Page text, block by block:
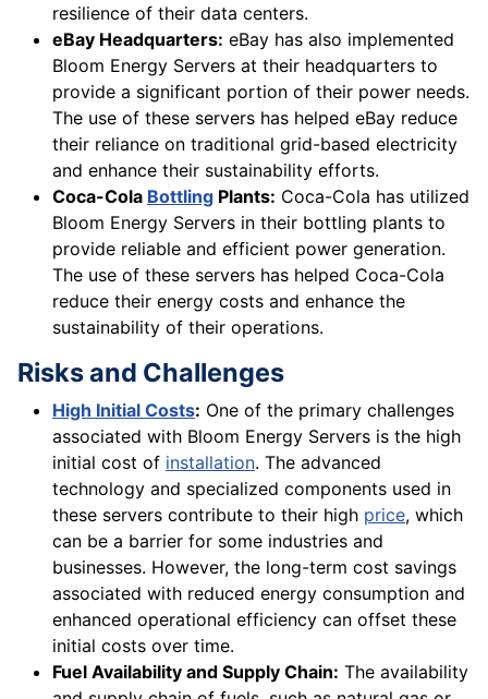
resilience of their data centers.
eBay Headquarters: eBay has also implemented
Bloom Energy Servers at their headquarters to
provide a significant portion of their power needs.
The use of these servers has helped eBay reduce
their reliance on traditional grid-based electricity
and enhance their sustainability efforts.
Coca-Cola Bottling Plants: Coca-Cola has utilized
Bloom Energy Servers in their bottling plants to
provide reliable and efficient power generation.
The use of these servers has helped Coca-Cola
reduce their energy costs and enhance the
sustainability of their operations.
Risks and Challenges
High Initial Costs: One of the primary challenges
associated with Bloom Energy Servers is the high
initial cost of installation. The advanced
technology and specialized components used in
these servers contribute to their high price, which
can be a barrier for some industries and
businesses. However, the long-term cost savings
associated with reduced energy consumption and
enhanced operational efficiency can offset these
initial costs over time.
Fuel Availability and Supply Chain: The availability